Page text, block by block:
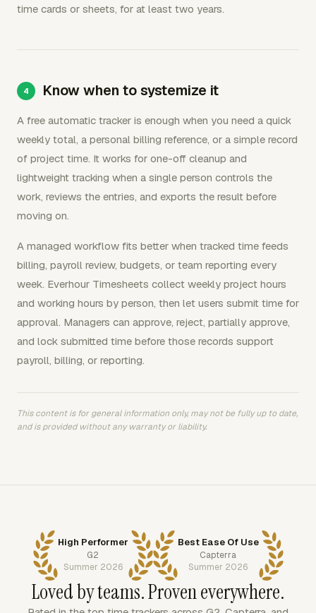
time cards or sheets, for at least two years.
Know when to systemize it
A free automatic tracker is enough when you need a quick
weekly total, a personal billing reference, or a simple record
of project time. It works for one-off cleanup and
lightweight tracking when a single person controls the
work, reviews the entries, and exports the result before
moving on.
A managed workflow fits better when tracked time feeds
billing, payroll review, budgets, or team reporting every
week. Everhour Timesheets collect weekly project hours
and working hours by person, then let users submit time for
approval. Managers can approve, reject, partially approve,
and lock submitted time before those records support
payroll, billing, or reporting.
This content is for general information only, may not be fully up to date,
and is provided without any warranty or liability.
High Performer
G2
Summer 2026
Best Ease Of Use
Capterra
Summer 2026
Loved by teams. Proven everywhere.